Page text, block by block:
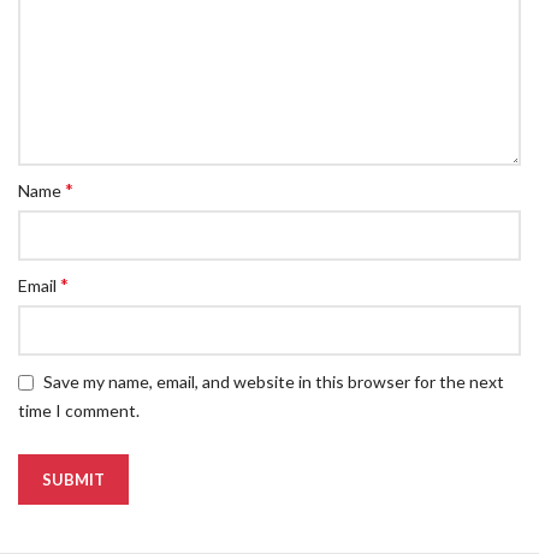
Name*
Email*
Save my name, email, and website in this browser for the next
time I comment.